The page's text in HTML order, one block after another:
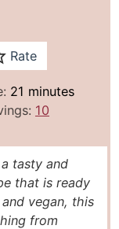
Rate
21 m
i
u
t
e
s
minutes
10
tasty and
that is ready
vegan, this
from